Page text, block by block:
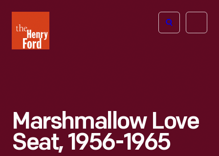
Henry
Ford
Open
Marshmallow Love
Seat, 1956-1965